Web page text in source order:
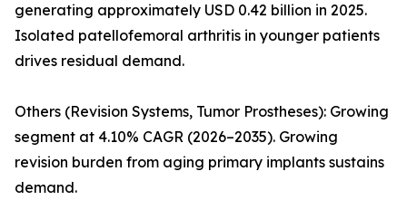
generating approximately USD 0.42 billion in 2025.
Isolated patellofemoral arthritis in younger patients
drives residual demand.
Others (Revision Systems, Tumor Prostheses): Growing
segment at 4.10% CAGR (2026–2035). Growing
revision burden from aging primary implants sustains
demand.